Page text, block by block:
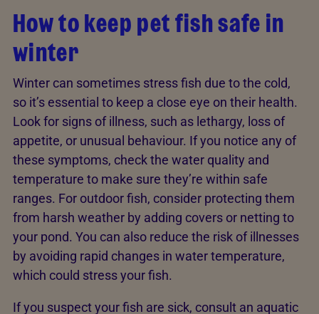
How to keep pet fish safe in
winter
Winter can sometimes stress fish due to the cold,
so it’s essential to keep a close eye on their health.
Look for signs of illness, such as lethargy, loss of
appetite, or unusual behaviour. If you notice any of
these symptoms, check the water quality and
temperature to make sure they’re within safe
ranges. For outdoor fish, consider protecting them
from harsh weather by adding covers or netting to
your pond. You can also reduce the risk of illnesses
by avoiding rapid changes in water temperature,
which could stress your fish.
If you suspect your fish are sick, consult an aquatic